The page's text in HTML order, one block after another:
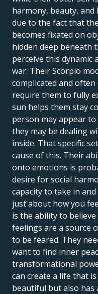
harmony, beauty, and
due to the fact that
becomes fixated on
hidden deep beneath
perceive this dynamic
war. Their Scorpio
complicated and often
require them to fully
sun helps them stay
person may appear to
they may be dealing
inside. That specific
cause of this. Their
onto emotions is
desire for social
capacity to take in
just about how you
is the ability to
feelings are a source
to be feared. They
want to find inner
transformational
can create a life that is
beautiful but also has